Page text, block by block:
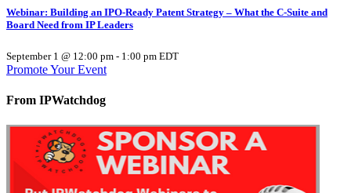
Webinar: Building an IPO-Ready Patent Strategy – What the C-Suite and
Board Need from IP Leaders
September 1 @ 12:00 pm - 1:00 pm EDT
Promote Your Event
From IPWatchdog